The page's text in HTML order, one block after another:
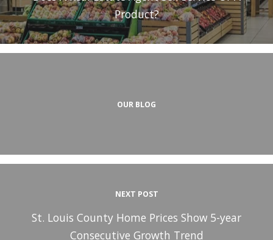
Product?
OUR BLOG
NEXT POST
St. Louis County Home Prices Show 5-year
Consecutive Growth Trend